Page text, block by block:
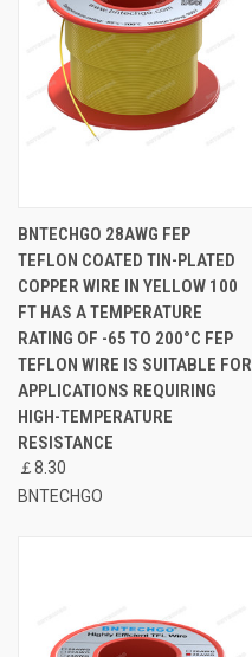
BNTECHGO 28AWG FEP
TEFLON COATED TIN-PLATED
COPPER WIRE IN YELLOW 100
FT HAS A TEMPERATURE
RATING OF -65 TO 200°C FEP
TEFLON WIRE IS SUITABLE FOR
APPLICATIONS REQUIRING
HIGH-TEMPERATURE
RESISTANCE
￡8.30
BNTECHGO